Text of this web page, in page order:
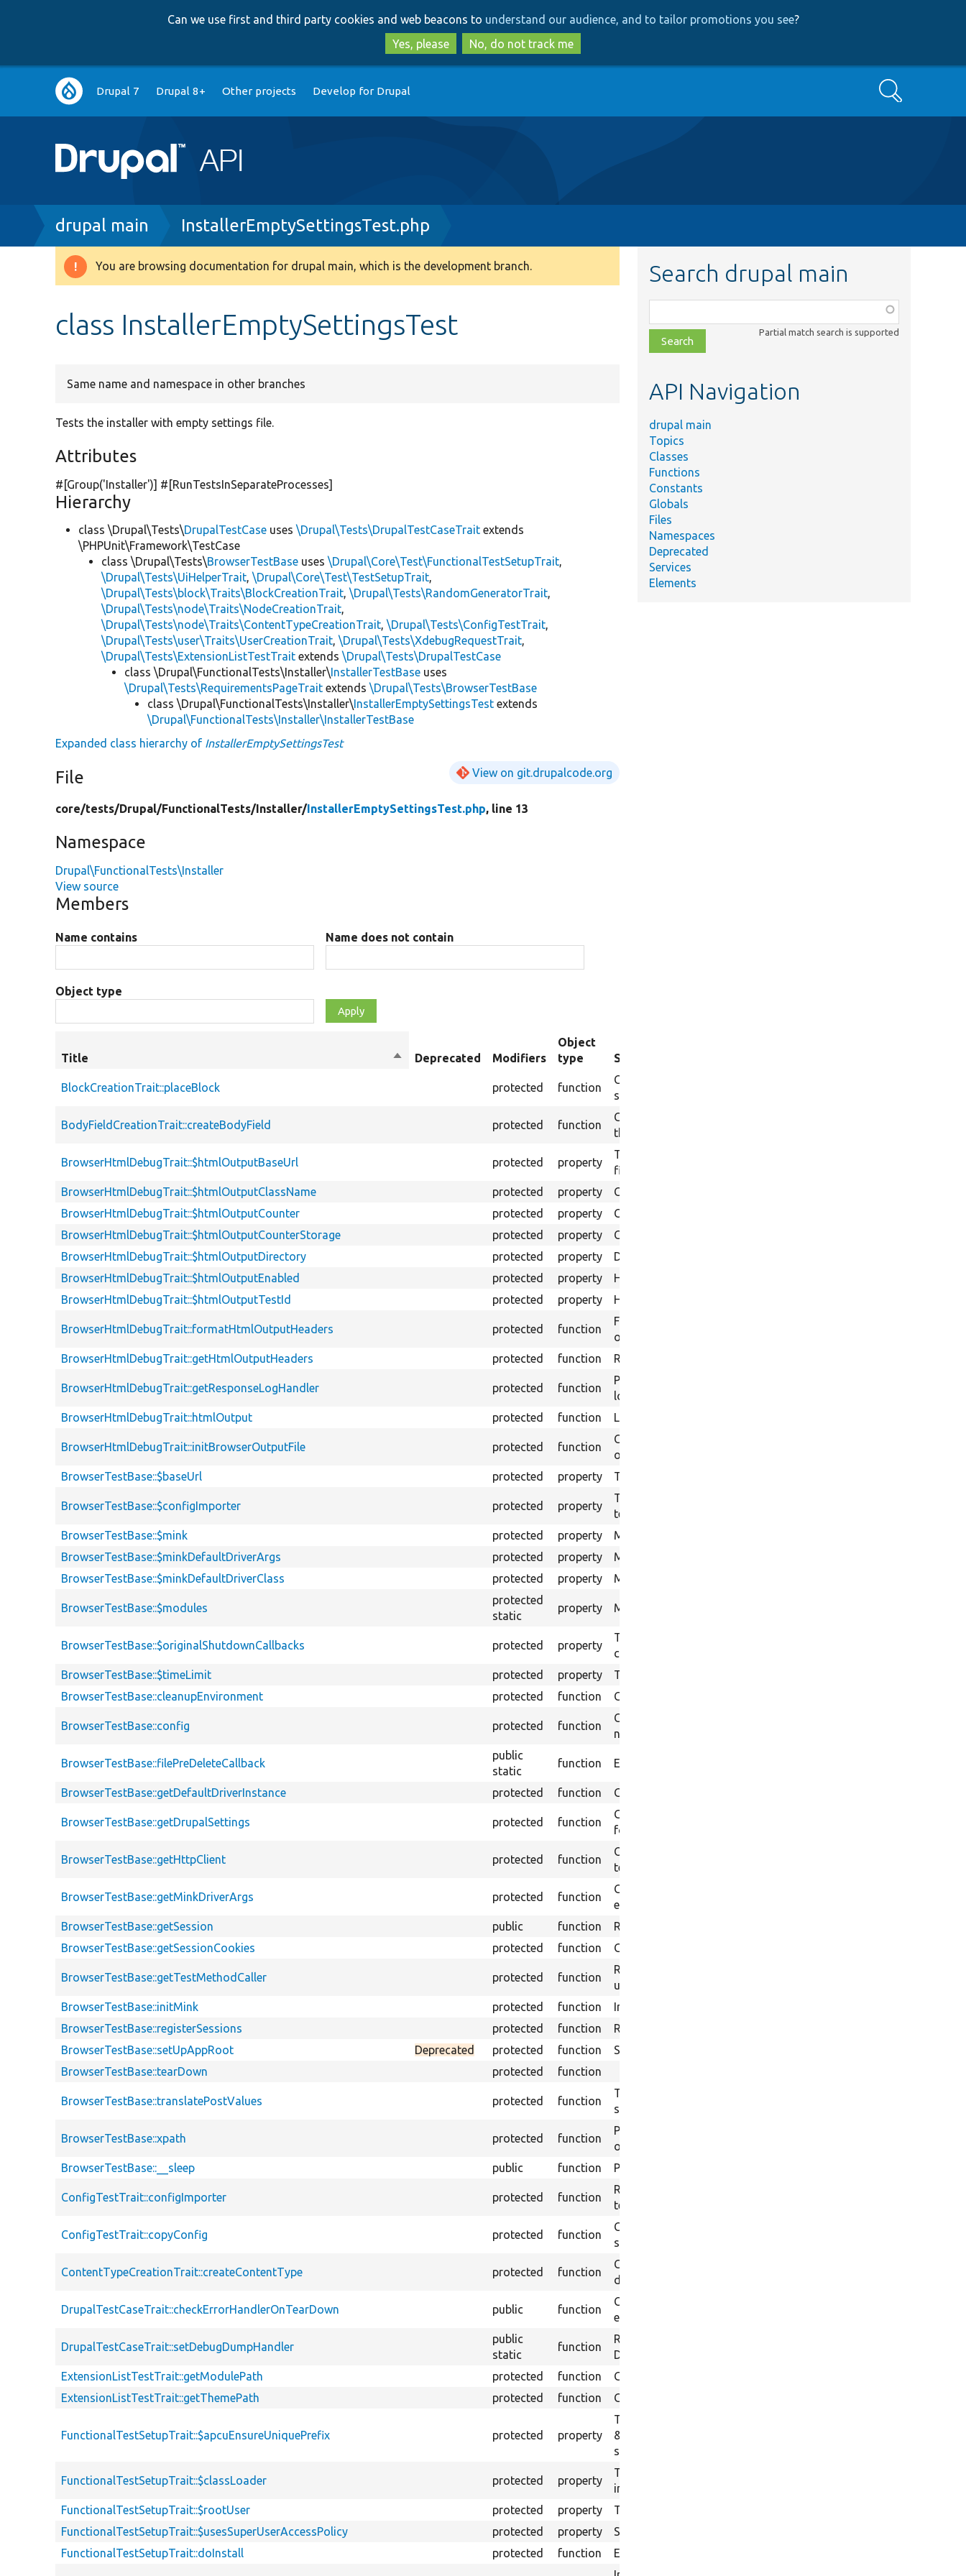
to
main
content
to
search
Can we use first and third party cookies and web beacons to understand our audience, and to tailor promotions you see?
Yes, please
No, do not track me
Main
navigation
Drupal 7 Drupal 8+ Other projects Develop for Drupal Search
Breadcrumb
drupal main InstallerEmptySettingsTest.php
Warning
You are browsing documentation for drupal main, which is the development branch.
class InstallerEmptySettingsTest
Same name and namespace in other branches
Tests the installer with empty settings file.
Attributes
#[Group('Installer')] #[RunTestsInSeparateProcesses]
Hierarchy
class \Drupal\Tests\DrupalTestCase uses\Drupal\Tests\DrupalTestCaseTrait extends
\PHPUnit\Framework\TestCase
class \Drupal\Tests\BrowserTestBase uses\Drupal\Core\Test\FunctionalTestSetupTrait,
\Drupal\Tests\UiHelperTrait,\Drupal\Core\Test\TestSetupTrait,
\Drupal\Tests\block\Traits\BlockCreationTrait,\Drupal\Tests\RandomGeneratorTrait,
\Drupal\Tests\node\Traits\NodeCreationTrait,
\Drupal\Tests\node\Traits\ContentTypeCreationTrait,\Drupal\Tests\ConfigTestTrait,
\Drupal\Tests\user\Traits\UserCreationTrait,\Drupal\Tests\XdebugRequestTrait,
\Drupal\Tests\ExtensionListTestTrait extends\Drupal\Tests\DrupalTestCase
class \Drupal\FunctionalTests\Installer\ InstallerTestBase uses
\Drupal\Tests\RequirementsPageTrait extends\Drupal\Tests\BrowserTestBase
class \Drupal\FunctionalTests\Installer\ InstallerEmptySettingsTest extends
\Drupal\FunctionalTests\Installer\InstallerTestBase
Expanded class hierarchy of InstallerEmptySettingsTest
File View on git.drupalcode.org
core/tests/Drupal/FunctionalTests/Installer/InstallerEmptySettingsTest.php, line 13
Namespace
Drupal\FunctionalTests\Installer
View source
Members
Name contains Name does not contain
Object type
Title
SortDeprecated Modifiers
Object
type
Summary
BlockCreationTrait::placeBlock protected function
Creates a block instance based on default
settings.
BodyFieldCreationTrait::createBodyField protected function
Creates a field of an body field storage on
the specified bundle.
BrowserHtmlDebugTrait::$htmlOutputBaseUrl protected property
The Base URI to use for links to the output
files.
BrowserHtmlDebugTrait::$htmlOutputClassName
protected property
Class name for HTML output logging.
BrowserHtmlDebugTrait::$htmlOutputCounter
protected property
Counter for HTML output logging.
BrowserHtmlDebugTrait::$htmlOutputCounterStorage
protected property
Counter storage for HTML output logging.
BrowserHtmlDebugTrait::$htmlOutputDirectory
protected property
Directory name for HTML output logging.
BrowserHtmlDebugTrait::$htmlOutputEnabled
protected property
HTML output enabled.
BrowserHtmlDebugTrait::$htmlOutputTestId
protected property HTML output test ID.
BrowserHtmlDebugTrait::formatHtmlOutputHeaders protected function
Formats HTTP headers as string for HTML
output logging.
BrowserHtmlDebugTrait::getHtmlOutputHeaders
protected function Returns headers in HTML output format.
BrowserHtmlDebugTrait::getResponseLogHandler protected function
Provides a Guzzle middleware handler to
log every response received.
BrowserHtmlDebugTrait::htmlOutput
protected function Logs a HTML output message in a text file.
BrowserHtmlDebugTrait::initBrowserOutputFile protected function
Creates the directory to store browser
output.
BrowserTestBase::$baseUrl
protected property The base URL.
BrowserTestBase::$configImporter protected property
The config importer that can be used in a
test.
BrowserTestBase::$mink
protected property
Mink session manager.
BrowserTestBase::$minkDefaultDriverArgs
protected property
Mink default driver params.
BrowserTestBase::$minkDefaultDriverClass
protected property Mink class for the default driver to use.
BrowserTestBase::$modules
protected
static
property Modules to install.
BrowserTestBase::$originalShutdownCallbacks protected property
The original array of shutdown function
callbacks.
BrowserTestBase::$timeLimit
protected property
Time limit in seconds for the test.
BrowserTestBase::cleanupEnvironment
protected function Clean up the test environment.
BrowserTestBase::config protected function
Configuration accessor for tests. Returns
non-overridden configuration.
BrowserTestBase::filePreDeleteCallback
public
static
function Ensures test files are deletable.
BrowserTestBase::getDefaultDriverInstance protected function Gets an instance of the default Mink driver.
BrowserTestBase::getDrupalSettings protected function
Gets the JavaScript drupalSettings variable
for the currently-loaded page.
BrowserTestBase::getHttpClient protected function
Obtain the HTTP client for the system under
test.
BrowserTestBase::getMinkDriverArgs protected function
Gets the Mink driver args from an
environment variable.
BrowserTestBase::getSession
public function
Returns Mink session.
BrowserTestBase::getSessionCookies
protected function Get session cookies from current session.
BrowserTestBase::getTestMethodCaller protected function
Retrieves the current calling line in the class
under test.
BrowserTestBase::initMink
protected function
Initializes Mink sessions.
BrowserTestBase::registerSessions
protected function
Registers additional Mink sessions.
BrowserTestBase::setUpAppRoot
Deprecated protected function
Sets up the root application path.
BrowserTestBase::tearDown
protected function
BrowserTestBase::translatePostValues protected function
Transforms a nested array into a flat array
suitable for submitForm().
BrowserTestBase::xpath protected function
Performs an xpath search on the contents
of the internal browser.
BrowserTestBase::__sleep
public function Prevents serializing any properties.
ConfigTestTrait::configImporter protected function
Returns a ConfigImporter object to import
test configuration.
ConfigTestTrait::copyConfig protected function
Copies configuration objects from source
storage to target storage.
ContentTypeCreationTrait::createContentType protected function
Creates a custom content type based on
default settings.
DrupalTestCaseTrait::checkErrorHandlerOnTearDown public function
Checks the test error handler after test
execution.
DrupalTestCaseTrait::setDebugDumpHandler
public
static
function
Registers the dumper CLI handler when the
DebugDump extension is enabled.
ExtensionListTestTrait::getModulePath
protected function
Gets the path for the specified module.
ExtensionListTestTrait::getThemePath
protected function Gets the path for the specified theme.
FunctionalTestSetupTrait::$apcuEnsureUniquePrefix protected property
The flag to set
&#039;apcu_ensure_unique_prefix&#039;
setting.
FunctionalTestSetupTrait::$classLoader protected property
The class loader to use for installation and
initialization of setup.
FunctionalTestSetupTrait::$rootUser
protected property
The &quot;#1&quot; admin user.
FunctionalTestSetupTrait::$usesSuperUserAccessPolicy
protected property
Set to TRUE to make user 1 a super user.
FunctionalTestSetupTrait::doInstall
protected function
Execute the non-interactive installer.
Search drupal main
class,
file,
topic,
Partial match search is supported
API Navigation
drupal main
Topics
Classes
Functions
Constants
Globals
Files
Namespaces
Deprecated
Services
Elements